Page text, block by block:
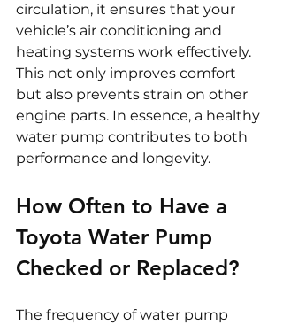
circulation, it ensures that your
vehicle’s air conditioning and
heating systems work effectively.
This not only improves comfort
but also prevents strain on other
engine parts. In essence, a healthy
water pump contributes to both
performance and longevity.
How Often to Have a
Toyota Water Pump
Checked or Replaced?
The frequency of water pump